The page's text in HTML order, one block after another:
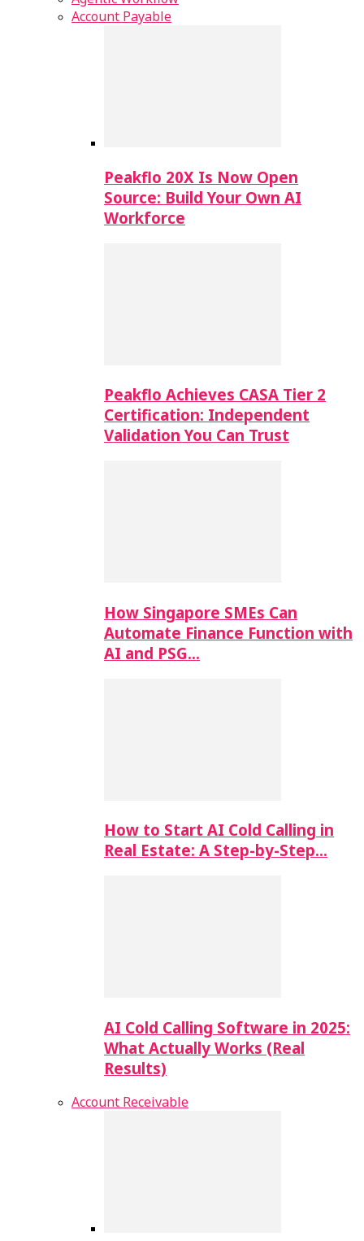
Account Payable
Peakflo 20X Is Now Open
Source: Build Your Own AI
Workforce
Peakflo Achieves CASA Tier 2
Certification: Independent
Validation You Can Trust
How Singapore SMEs Can
Automate Finance Function with
AI and PSG…
How to Start AI Cold Calling in
Real Estate: A Step-by-Step…
AI Cold Calling Software in 2025:
What Actually Works (Real
Results)
Account Receivable